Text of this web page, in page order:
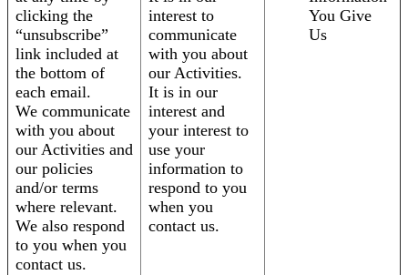
clicking the
“unsubscribe”
link included at
the bottom of
each email.
We communicate
with you about
our Activities and
our policies
and/or terms
where relevant.
We also respond
to you when you
contact us.
interest to
communicate
with you about
our Activities.
It is in our
interest and
your interest to
use your
information to
respond to you
when you
contact us.
You Give
Us